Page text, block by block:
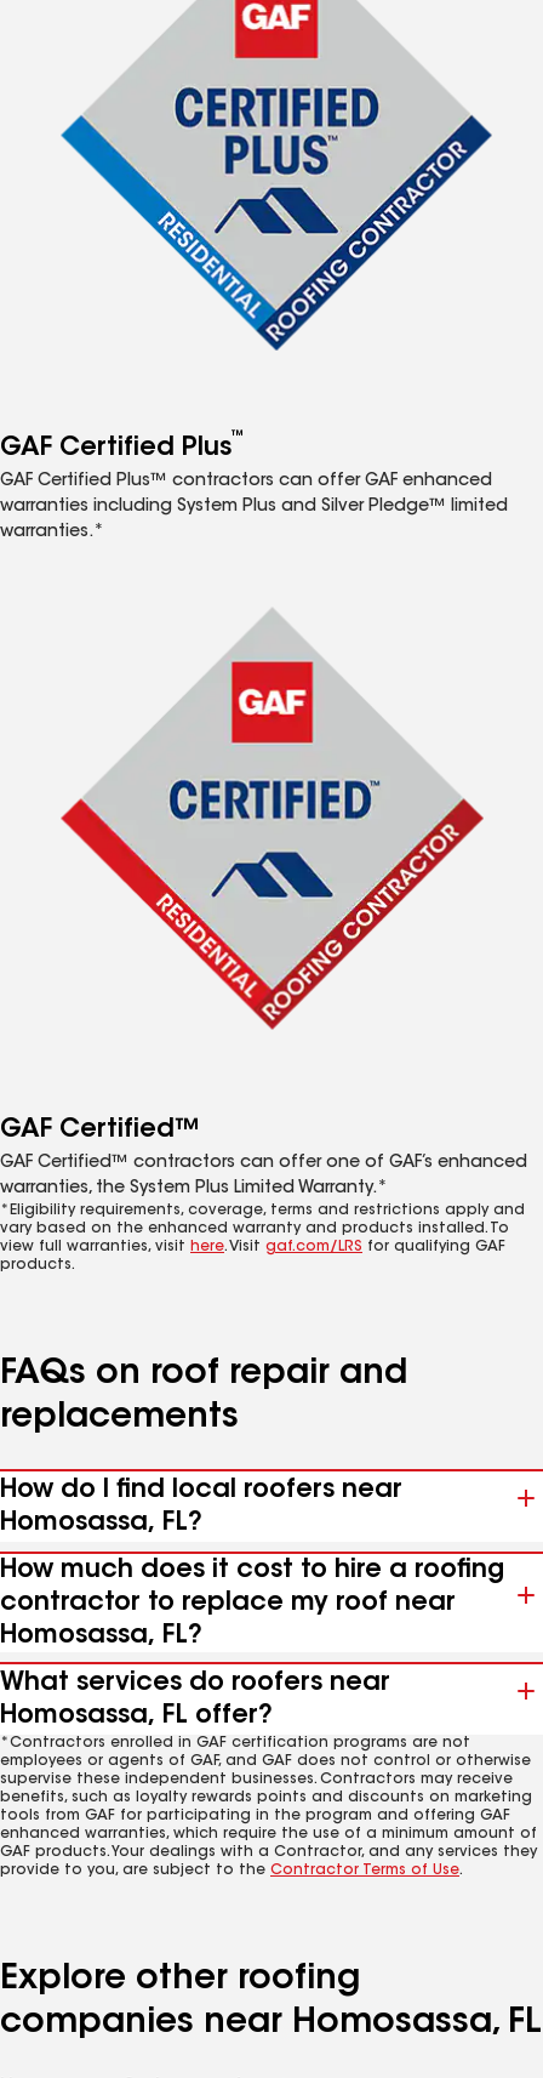
GAF Certified Plus™
GAF Certified Plus™ contractors can offer GAF enhanced
warranties including System Plus and Silver Pledge™ limited
warranties.*
GAF Certified™
GAF Certified™ contractors can offer one of GAF’s enhanced
warranties, the System Plus Limited Warranty.*
*Eligibility requirements, coverage, terms and restrictions apply and
vary based on the enhanced warranty and products installed. To
view full warranties, visit here. Visit gaf.com/LRS for qualifying GAF
products.
FAQs on roof repair and
replacements
How do I find local roofers near
Homosassa, FL?
How much does it cost to hire a roofing
contractor to replace my roof near
Homosassa, FL?
What services do roofers near
Homosassa, FL offer?
*Contractors enrolled in GAF certification programs are not
employees or agents of GAF, and GAF does not control or otherwise
supervise these independent businesses. Contractors may receive
benefits, such as loyalty rewards points and discounts on marketing
tools from GAF for participating in the program and offering GAF
enhanced warranties, which require the use of a minimum amount of
GAF products. Your dealings with a Contractor, and any services they
provide to you, are subject to the Contractor Terms of Use.
Explore other roofing
companies near Homosassa, FL